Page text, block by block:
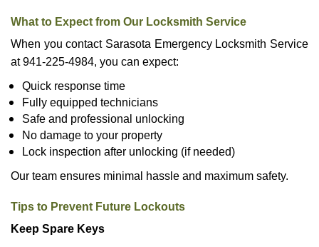
What to Expect from Our Locksmith Service
When you contact Sarasota Emergency Locksmith Service
at 941-225-4984, you can expect:
Quick response time
Fully equipped technicians
Safe and professional unlocking
No damage to your property
Lock inspection after unlocking (if needed)
Our team ensures minimal hassle and maximum safety.
Tips to Prevent Future Lockouts
Keep Spare Keys